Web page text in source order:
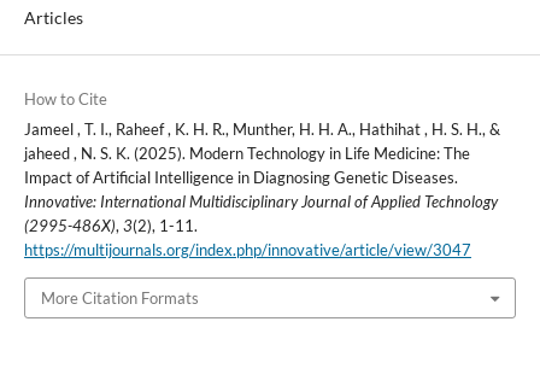
Articles
How to Cite
Jameel , T. I., Raheef , K. H. R., Munther, H. H. A., Hathihat , H. S. H., &
jaheed , N. S. K. (2025). Modern Technology in Life Medicine: The
Impact of Artificial Intelligence in Diagnosing Genetic Diseases.
Innovative: International Multidisciplinary Journal of Applied Technology
(2995-486X), 3(2), 1-11.
https://multijournals.org/index.php/innovative/article/view/3047
More Citation Formats